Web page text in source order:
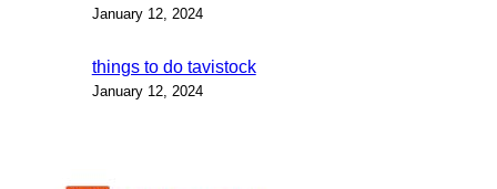
January 12, 2024
things to do tavistock
January 12, 2024